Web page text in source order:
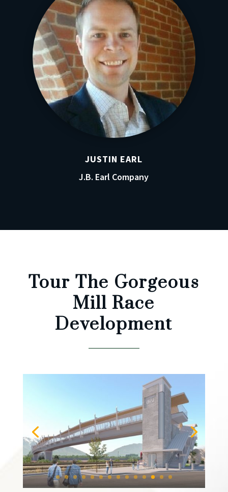
JUSTIN EARL
J.B. Earl Company
Tour The Gorgeous
Mill Race
Development